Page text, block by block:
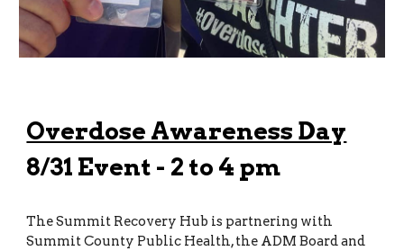
Overdose Awareness Day
8/31 Event - 2 to 4 pm
The Summit Recovery Hub is partnering with
Summit County Public Health, the ADM Board and